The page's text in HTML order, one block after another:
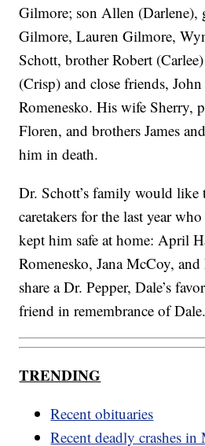
Gilmore; son Allen (Darlene),
Gilmore, Lauren Gilmore,
Schott, brother Robert
(Crisp) and close friends,
Romenesko. His wife Sherry,
Floren, and brothers James
him in death.
Dr. Schott’s family would like
caretakers for the last year
kept him safe at home: April
Romenesko, Jana McCoy, and
share a Dr. Pepper, Dale’s
friend in remembrance of Dale.
TRENDING
Recent obituaries
Recent deadly crashes in